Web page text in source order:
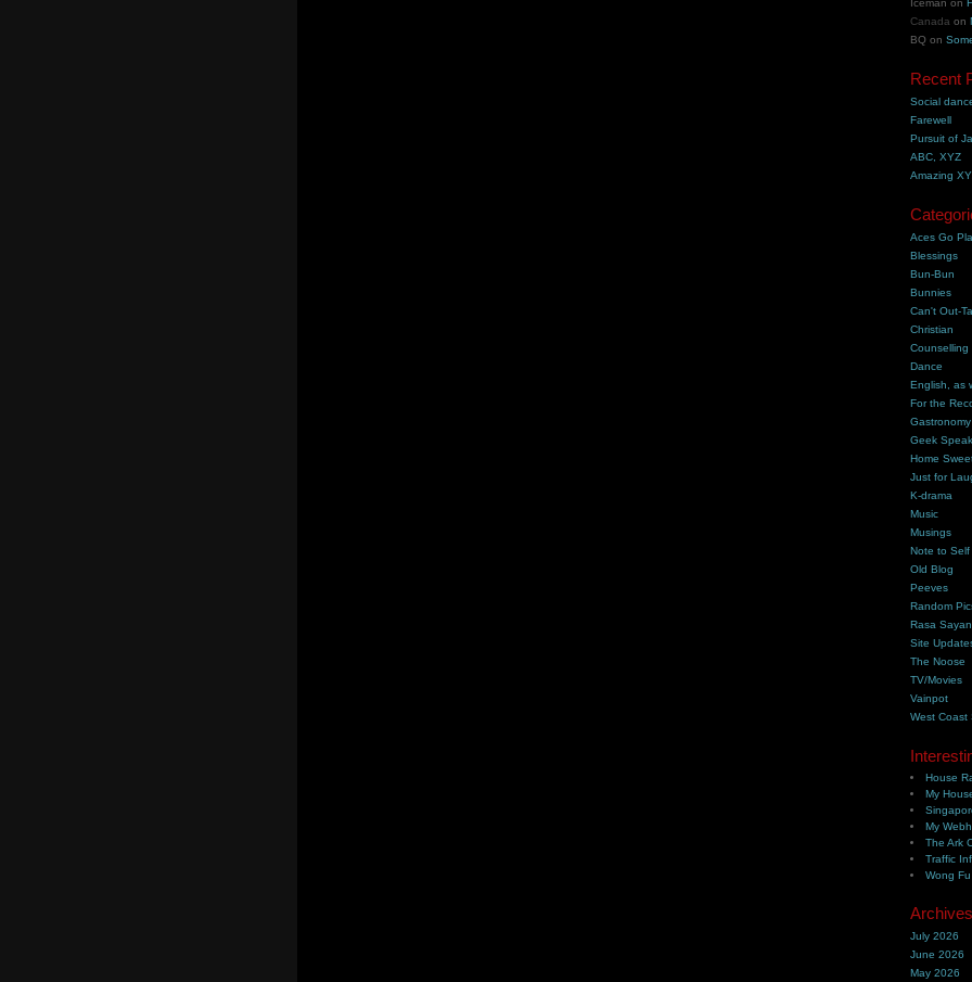
Iceman on
Canada on
BQ on
Recent
Social
Farewell
Pursuit of
ABC, XYZ
Amazing
Aces Go
Blessings
Bun-Bun
Bunnies
Can't Out-
Christian
Counselling
Dance
English, as
For the
Gastronomy
Geek Speak
Home
Just for
K-drama
Music
Musings
Note to Self
Old Blog
Peeves
Random
Rasa
Site
The Noose
TV/Movies
Vainpot
West Coast
House
My
My
The Ark
Traffic
Wong
Archives
July 2026
June 2026
May 2026